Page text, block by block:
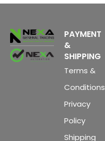
PAYMENT
&
SHIPPING
Terms &
Conditions
Privacy
Policy
Shipping